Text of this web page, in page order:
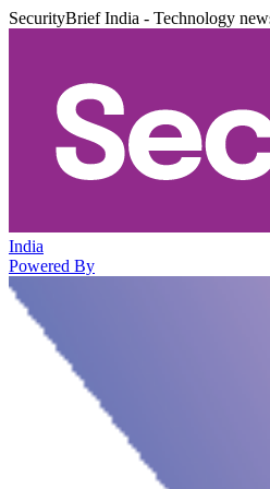
SecurityBrief India - Technology
India
Powered By